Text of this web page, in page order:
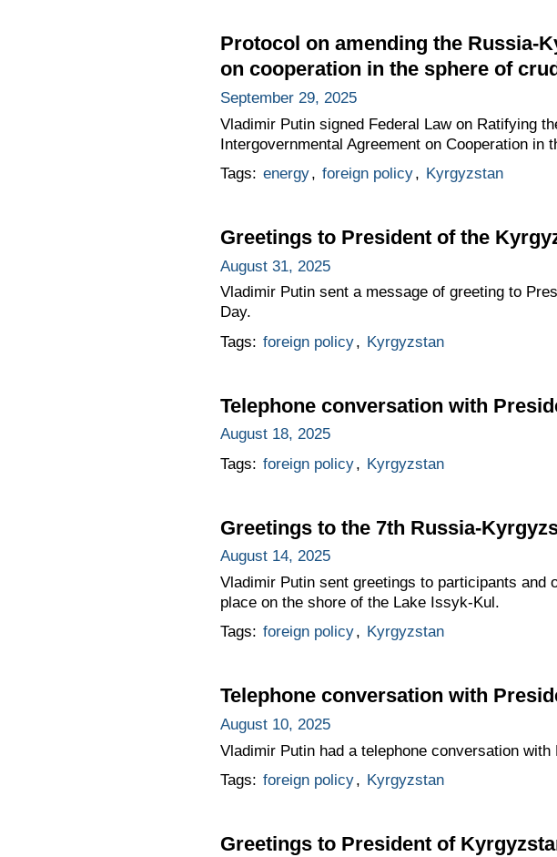
Protocol on amending the Russia-
on cooperation in the sphere of
September 29, 2025
Vladimir Putin signed Federal Law on Ratifying
Intergovernmental Agreement on Cooperation in
Tags: energy, foreign policy, Kyrgyzstan
Greetings to President of the
August 31, 2025
Vladimir Putin sent a message of greeting to
Day.
Tags: foreign policy, Kyrgyzstan
Telephone conversation with
August 18, 2025
Tags: foreign policy, Kyrgyzstan
Greetings to the 7th Russia-
August 14, 2025
Vladimir Putin sent greetings to participants
place on the shore of the Lake Issyk-Kul.
Tags: foreign policy, Kyrgyzstan
Telephone conversation with
August 10, 2025
Vladimir Putin had a telephone conversation
Tags: foreign policy, Kyrgyzstan
Greetings to President of